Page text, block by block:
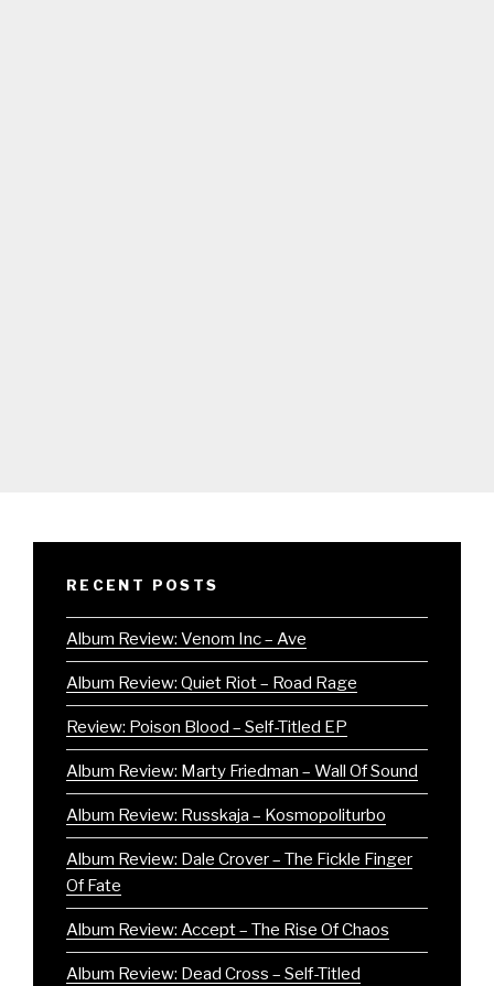
RECENT POSTS
Album Review: Venom Inc – Ave
Album Review: Quiet Riot – Road Rage
Review: Poison Blood – Self-Titled EP
Album Review: Marty Friedman – Wall Of Sound
Album Review: Russkaja – Kosmopoliturbo
Album Review: Dale Crover – The Fickle Finger
Of Fate
Album Review: Accept – The Rise Of Chaos
Album Review: Dead Cross – Self-Titled